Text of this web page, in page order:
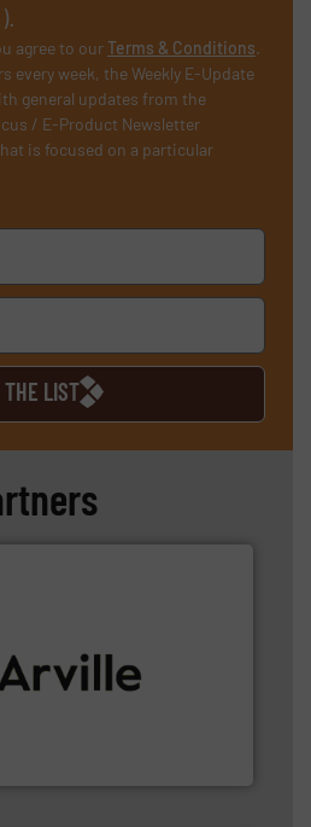
agree to ourTerms & Conditions.
every week, the Weekly E-Update
general updates from the
/ E-Product Newsletter
is focused on a particular
LIST
More info ➜